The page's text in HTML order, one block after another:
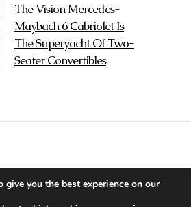
The Vision Mercedes-
Maybach 6 Cabriolet Is
The Superyacht Of Two-
Seater Convertibles
you the best experience on our